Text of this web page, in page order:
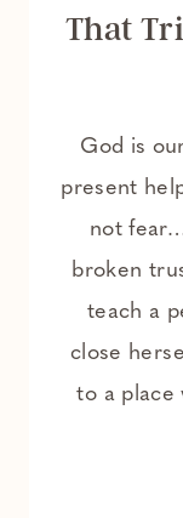
That
God is
present
not
broken
teach a
close
to a place